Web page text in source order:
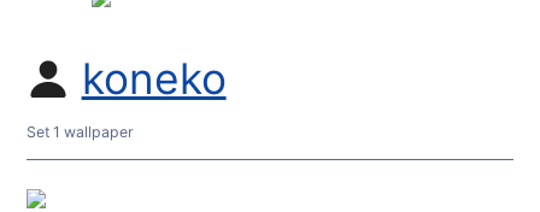
koneko
Set 1 wallpaper